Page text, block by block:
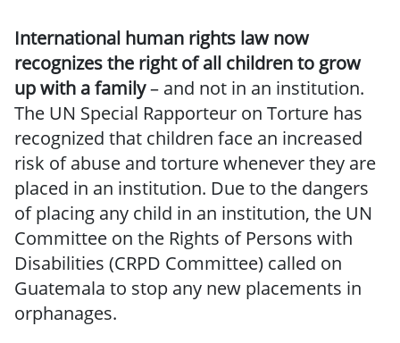
International human rights law now
recognizes the right of all children to grow
up with a family– and not in an institution.
The UN Special Rapporteur on Torture has
recognized that children face an increased
risk of abuse and torture whenever they are
placed in an institution. Due to the dangers
of placing any child in an institution, the UN
Committee on the Rights of Persons with
Disabilities (CRPD Committee) called on
Guatemala to stop any new placements in
orphanages.